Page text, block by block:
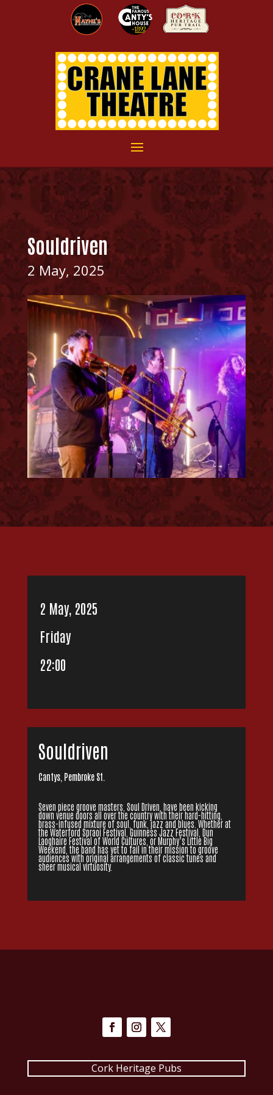
Souldriven
2 May, 2025
2 May, 2025
Friday
22:00
Souldriven
Cantys, Pembroke St.
Seven piece groove masters, Soul Driven, have been kicking
down venue doors all over the country with their hard-hitting,
brass-infused mixture of soul, funk, jazz and blues. Whether at
the Waterford Spraoi Festival, Guinness Jazz Festival, Dun
Laoghaire Festival of World Cultures, or Murphy’s Little Big
Weekend, the band has yet to fail in their mission to groove
audiences with original arrangements of classic tunes and
sheer musical virtuosity.
Cork Heritage Pubs